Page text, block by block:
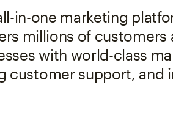
in-one marketing
millions of
with world-class
customer support, and